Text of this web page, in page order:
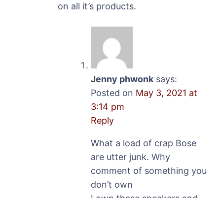
on all it’s products.
Jenny phwonk says:
Posted on May 3, 2021 at
3:14 pm
Reply
What a load of crap Bose
are utter junk. Why
comment of something you
don’t own